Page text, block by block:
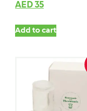
AED 35
Add to cart